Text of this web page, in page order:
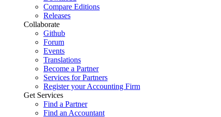
Compare Editions
Releases
Collaborate
Github
Forum
Events
Translations
Become a Partner
Services for Partners
Register your Accounting Firm
Get Services
Find a Partner
Find an Accountant